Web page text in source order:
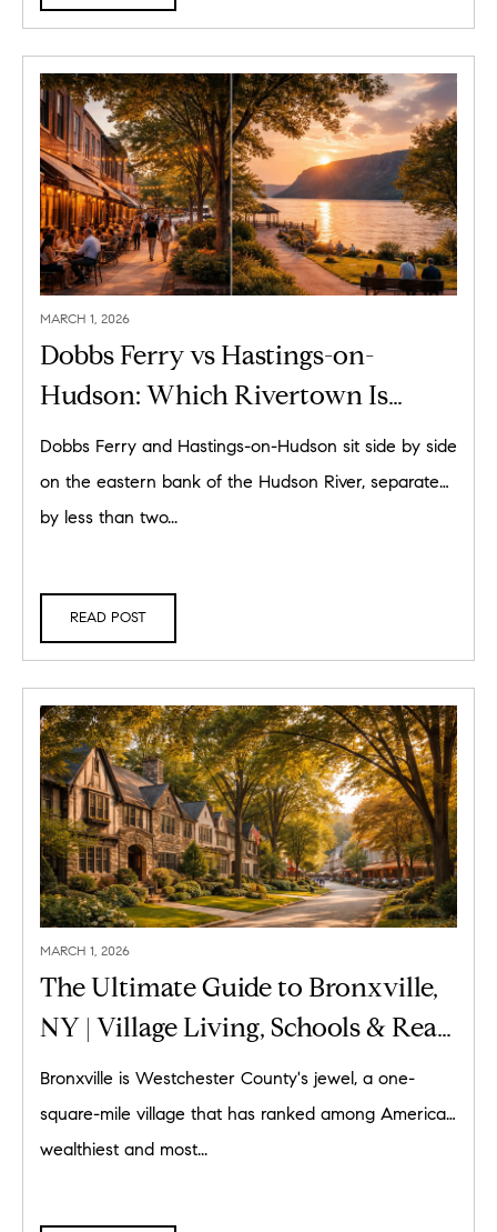
MARCH 1, 2026
Dobbs Ferry vs Hastings-on-
Hudson: Which Rivertown Is
Right for You in 2026?
Dobbs Ferry and Hastings-on-Hudson sit side by side
on the eastern bank of the Hudson River, separated
by less than two...
READ POST
MARCH 1, 2026
The Ultimate Guide to Bronxville,
NY | Village Living, Schools & Real
Estate
Bronxville is Westchester County's jewel, a one-
square-mile village that has ranked among America's
wealthiest and most...